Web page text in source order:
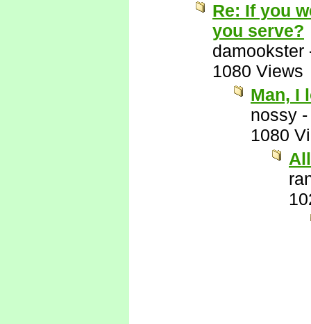
Re: If you
you serve?
damookster
1080 Views
Man, I
nossy
1080